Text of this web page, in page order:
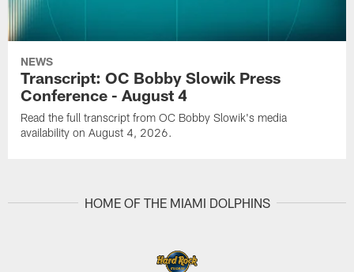
NEWS
Transcript: OC Bobby Slowik Press
Conference - August 4
Read the full transcript from OC Bobby Slowik's media
availability on August 4, 2026.
HOME OF THE MIAMI DOLPHINS